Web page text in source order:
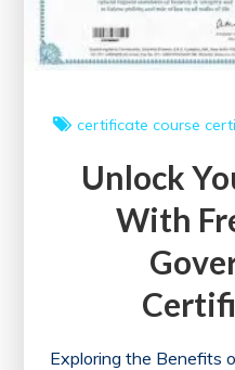
certificate course
Unlock
With
Exploring the Benefits